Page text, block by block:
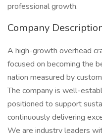
professional growth.
Company
A high-growth overhead
focused on becoming the
nation measured by
The company is well-
positioned to support
continuously delivering
We are industry leaders